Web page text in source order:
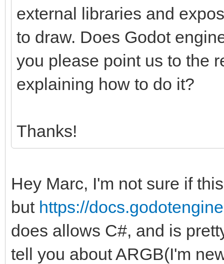
external libraries and
to draw. Does Godot
you please point us to the
explaining how to do it?
Thanks!
Hey Marc, I'm not sure if
but https://
does allows C#, and is
tell you about ARGB(I'm